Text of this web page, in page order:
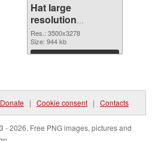
Hat large
resolution
3500x3278 PNG
image
Res.: 3500x3278
Size: 944 kb
Download
Donate | Cookie consent | Contacts
- 2026. Free PNG images, pictures and